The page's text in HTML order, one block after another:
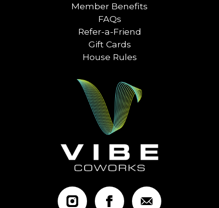
Member Benefits
FAQs
Refer-a-Friend
Gift Cards
House Rules